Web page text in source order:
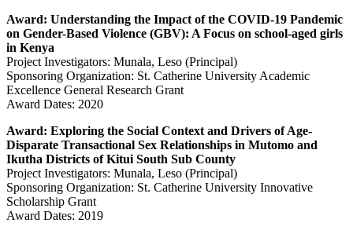
Award: Understanding the Impact of the COVID-19 Pandemic
on Gender-Based Violence (GBV): A Focus on school-aged girls
in Kenya
Project Investigators: Munala, Leso (Principal)
Sponsoring Organization: St. Catherine University Academic
Excellence General Research Grant
Award Dates: 2020
Award: Exploring the Social Context and Drivers of Age-
Disparate Transactional Sex Relationships in Mutomo and
Ikutha Districts of Kitui South Sub County
Project Investigators: Munala, Leso (Principal)
Sponsoring Organization: St. Catherine University Innovative
Scholarship Grant
Award Dates: 2019